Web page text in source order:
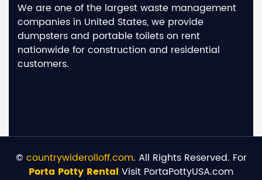
We are one of the largest waste management
companies in United States, we provide
dumpsters and portable toilets on rent
nationwide for construction and residential
customers.
© countrywiderolloff.com. All Rights Reserved. For
Porta Potty Rental Visit PortaPottyUSA.com